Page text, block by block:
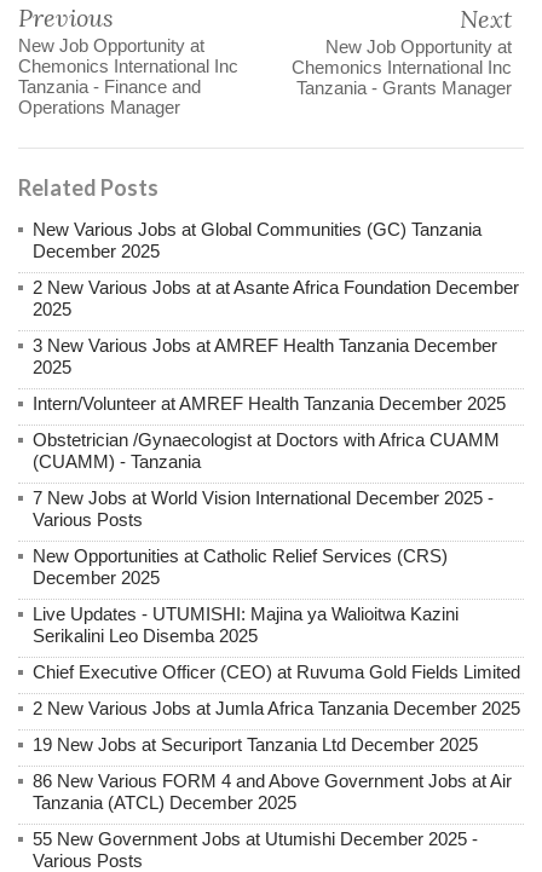
Previous
New Job Opportunity at
Chemonics International Inc
Tanzania - Finance and
Operations Manager
Next
New Job Opportunity at
Chemonics International Inc
Tanzania - Grants Manager
Related Posts
New Various Jobs at Global Communities (GC) Tanzania
December 2025
2 New Various Jobs at at Asante Africa Foundation December
2025
3 New Various Jobs at AMREF Health Tanzania December
2025
Intern/Volunteer at AMREF Health Tanzania December 2025
Obstetrician /Gynaecologist at Doctors with Africa CUAMM
(CUAMM) - Tanzania
7 New Jobs at World Vision International December 2025 -
Various Posts
New Opportunities at Catholic Relief Services (CRS)
December 2025
Live Updates - UTUMISHI: Majina ya Walioitwa Kazini
Serikalini Leo Disemba 2025
Chief Executive Officer (CEO) at Ruvuma Gold Fields Limited
2 New Various Jobs at Jumla Africa Tanzania December 2025
19 New Jobs at Securiport Tanzania Ltd December 2025
86 New Various FORM 4 and Above Government Jobs at Air
Tanzania (ATCL) December 2025
55 New Government Jobs at Utumishi December 2025 -
Various Posts